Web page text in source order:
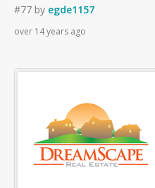
#77 by egde1157
over 14 years ago